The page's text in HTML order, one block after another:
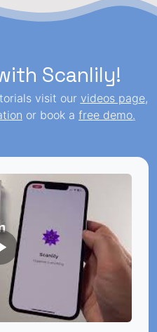
Scanlily!
visit our videos page,
or book a free demo.